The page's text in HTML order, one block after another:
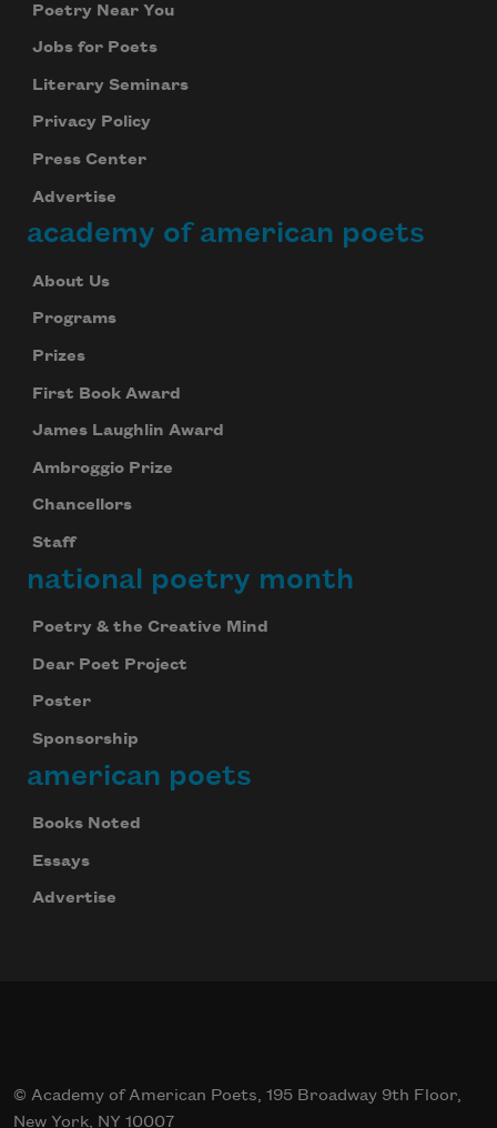
Poetry Near You
Jobs for Poets
Literary Seminars
Privacy Policy
Press Center
Advertise
academy of american poets
About Us
Programs
Prizes
First Book Award
James Laughlin Award
Ambroggio Prize
Chancellors
Staff
national poetry month
Poetry & the Creative Mind
Dear Poet Project
Poster
Sponsorship
american poets
Books Noted
Essays
Advertise
© Academy of American Poets, 195 Broadway 9th Floor,
New York, NY 10007